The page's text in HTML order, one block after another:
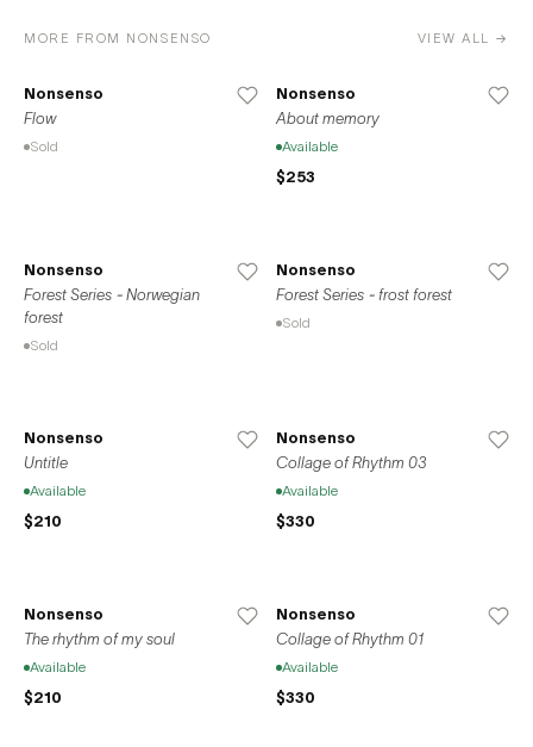
MORE FROM NONSENSO VIEW ALL →
Nonsenso
Flow
Sold
Nonsenso
About memory
Available
$253
Nonsenso
Forest Series - Norwegian
forest
Sold
Nonsenso
Forest Series - frost forest
Sold
Nonsenso
Untitle
Available
$210
Nonsenso
Collage of Rhythm 03
Available
$330
Nonsenso
The rhythm of my soul
Available
$210
Nonsenso
Collage of Rhythm 01
Available
$330